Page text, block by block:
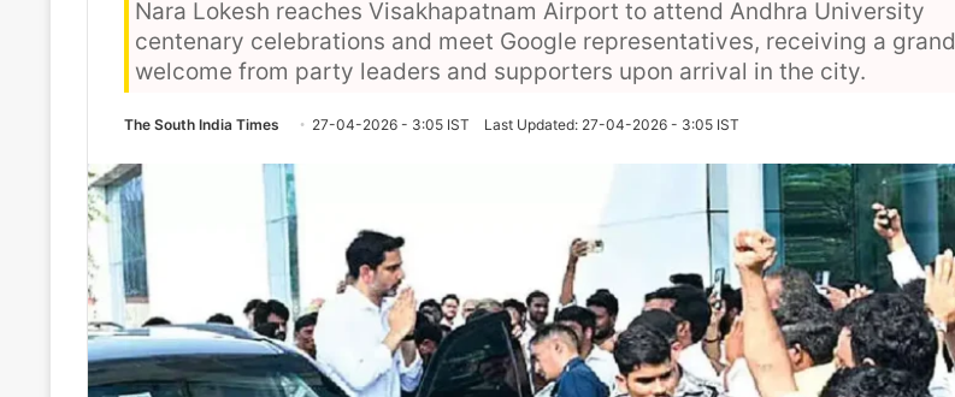
Nara Lokesh reaches Visakhapatnam Airport to attend Andhra University
centenary celebrations and meet Google representatives, receiving a grand
welcome from party leaders and supporters upon arrival in the city.
The South India Times 27-04-2026 - 3:05 IST Last Updated: 27-04-2026 - 3:05 IST